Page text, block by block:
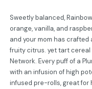
Sweetly balanced,
orange, vanilla, and
and your mom has
fruity citrus. yet tart
Network. Every puff of a
with an infusion of high
infused pre-rolls, great for